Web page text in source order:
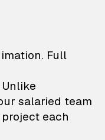
Full
salaried team
each